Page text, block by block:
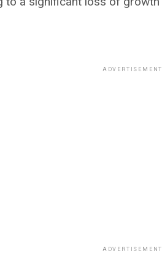
ADVERTISEMENT
ADVERTISEMENT